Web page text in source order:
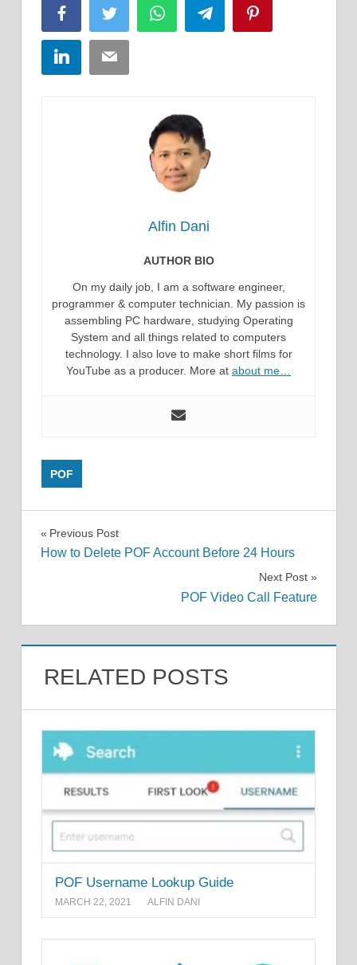
FacebookTwitter WhatsAppTelegram
LinkedInEmail
Alfin Dani
AUTHOR BIO
On my daily job, I am a software engineer,
programmer & computer technician. My passion is
assembling PC hardware, studying Operating
System and all things related to computers
technology. I also love to make short films for
YouTube as a producer. More at about me…
POF
Post
Previous Post
How to Delete POF Account Before 24 Hours
Next Post
POF Video Call Feature
RELATED POSTS
POF Username Lookup Guide
MARCH 22, 2021 ALFIN DANI